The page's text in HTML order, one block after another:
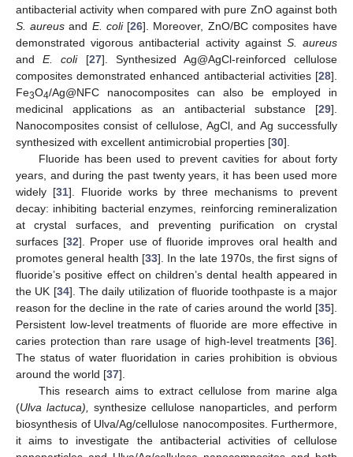
antibacterial activity when compared with pure ZnO against both
S. aureus and E. coli[26]. Moreover, ZnO/BC composites have
demonstrated vigorous antibacterial activity against S. aureus
andE. coli[27]. Synthesized Ag@AgCl-reinforced cellulose
composites demonstrated enhanced antibacterial activities [28].
Fe3O4/Ag@NFC nanocomposites can also be employed in
medicinal applications as an antibacterial substance [29].
Nanocomposites consist of cellulose, AgCl, and Ag successfully
synthesized with excellent antimicrobial properties [30].
Fluoride has been used to prevent cavities for about forty
years, and during the past twenty years, it has been used more
widely [31]. Fluoride works by three mechanisms to prevent
decay: inhibiting bacterial enzymes, reinforcing remineralization
at crystal surfaces, and preventing purification on crystal
surfaces [32]. Proper use of fluoride improves oral health and
promotes general health [33]. In the late 1970s, the first signs of
fluoride’s positive effect on children’s dental health appeared in
the UK [34]. The daily utilization of fluoride toothpaste is a major
reason for the decline in the rate of caries around the world [35].
Persistent low-level treatments of fluoride are more effective in
caries protection than rare usage of high-level treatments [36].
The status of water fluoridation in caries prohibition is obvious
around the world [37].
This research aims to extract cellulose from marine alga
(Ulva lactuca),
synthesize cellulose nanoparticles, and perform
biosynthesis of Ulva/Ag/cellulose nanocomposites. Furthermore,
it aims to investigate the antibacterial activities of cellulose